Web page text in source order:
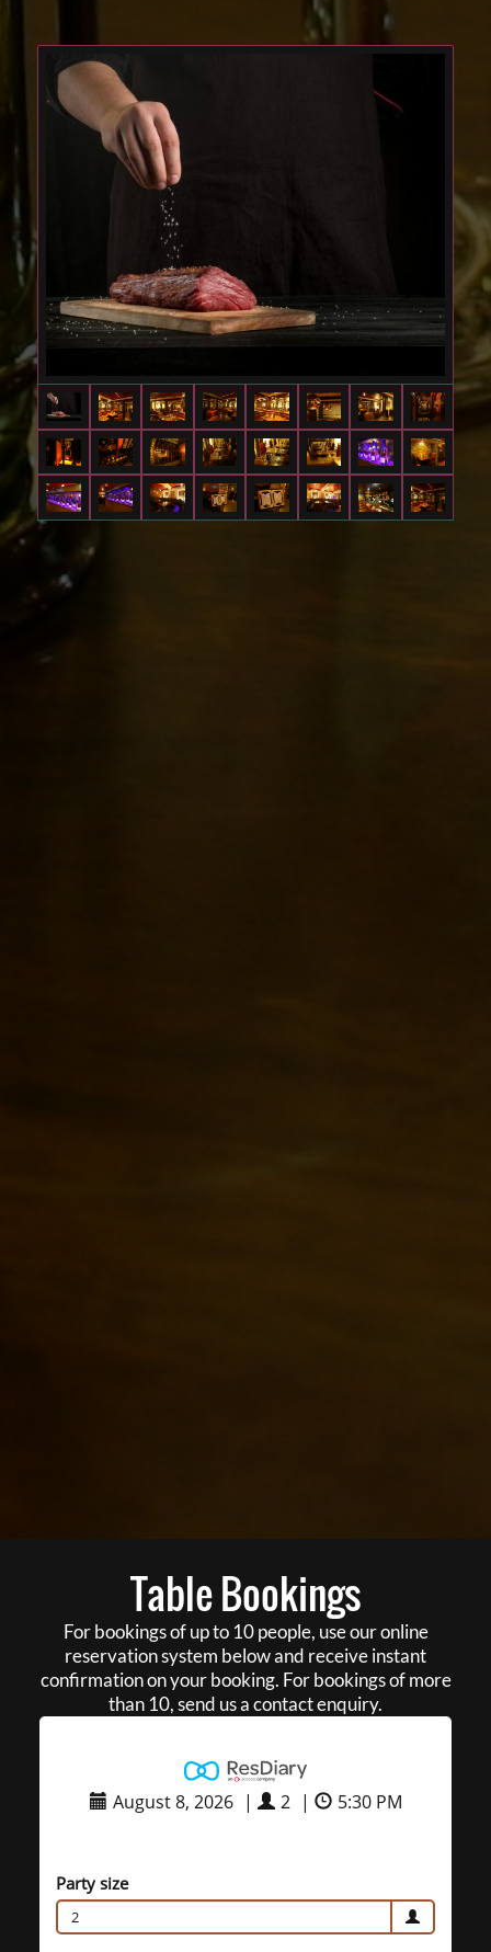
Table Bookings
For bookings of up to 10 people, use our online
reservation system below and receive instant
confirmation on your booking. For bookings of more
than 10, send us a contact enquiry.
August 8, 2026 | 2 | 5:30 PM
Party size
2